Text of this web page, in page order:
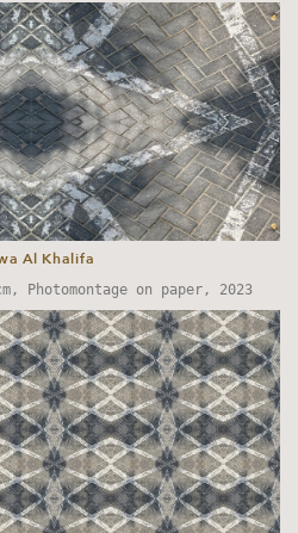
Al Khalifa
Photomontage on paper, 2023